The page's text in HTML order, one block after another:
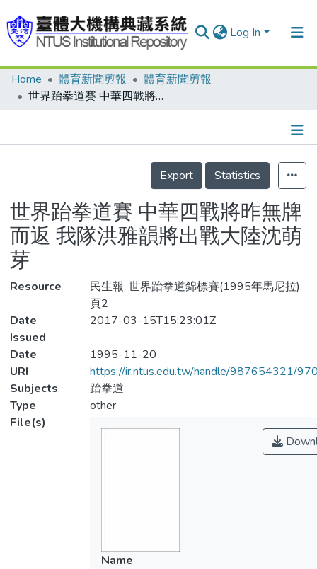
Log In
Communities & Collections
Statistics
Home 體育新聞剪報
體育新聞剪報
世界跆拳道賽 中華四戰將昨無牌而返 我隊洪雅韻將出戰大陸沈萌芽
Details
Export
Statistics
世界跆拳道賽 中華四戰將昨無牌
而返 我隊洪雅韻將出戰大陸沈萌
芽
Resource
民生報, 世界跆拳道錦標賽(1995年馬尼拉),
頁2
Date
Issued
2017-03-15T15:23:01Z
Date
1995-11-20
URI
https://ir.ntus.edu.tw/handle/987654321/
Subjects
跆拳道
Type
other
File(s)
Name